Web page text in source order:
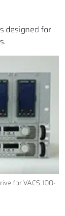
designed for
for VACS 100-